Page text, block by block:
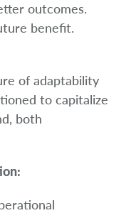
outcomes.
benefit.
of adaptability
to capitalize
both